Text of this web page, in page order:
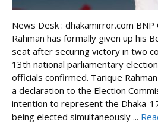
News Desk : dhakamirror.com BNP
Rahman has formally given up his
seat after securing victory in two
13th national parliamentary
officials confirmed. Tarique
a declaration to the Election
intention to represent the Dhaka-
being elected simultaneously ...